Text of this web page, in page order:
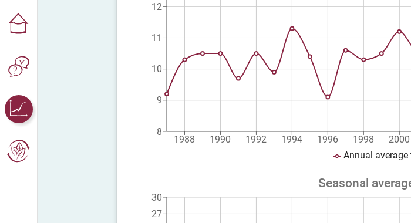
1988 1990 1992 1994 1996 1998 2000
8
9
10
11
12
Annual average
Seasonal
27
30